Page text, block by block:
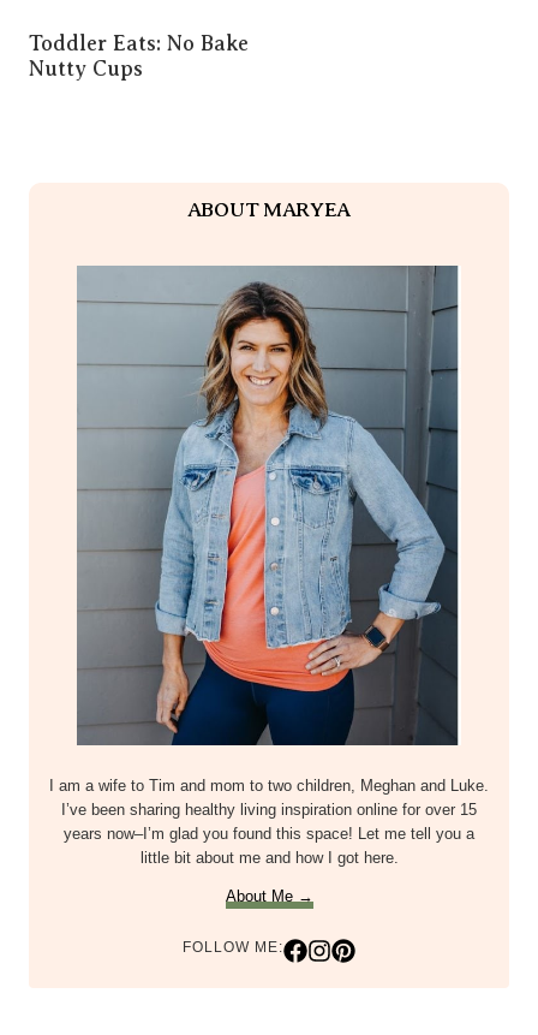
Toddler Eats: No Bake
Nutty Cups
ABOUT MARYEA
I am a wife to Tim and mom to two children, Meghan and Luke.
I’ve been sharing healthy living inspiration online for over 15
years now–I’m glad you found this space! Let me tell you a
little bit about me and how I got here.
About Me →
FOLLOW ME: